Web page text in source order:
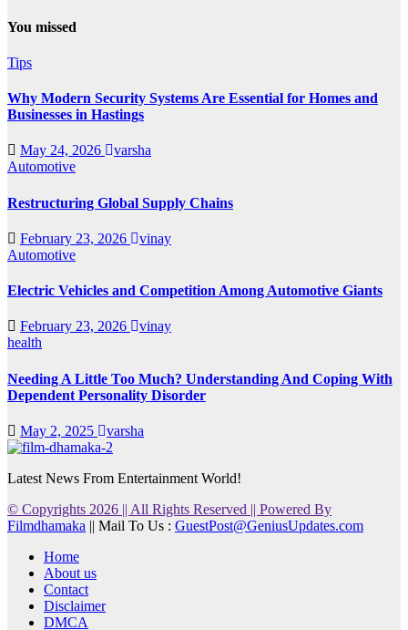
You missed
Tips
Why Modern Security Systems Are Essential for Homes and
Businesses in Hastings
May 24, 2026
varsha
Automotive
Restructuring Global Supply Chains
February 23, 2026
vinay
Automotive
Electric Vehicles and Competition Among Automotive Giants
February 23, 2026
vinay
health
Needing A Little Too Much? Understanding And Coping With
Dependent Personality Disorder
May 2, 2025 varsha
Latest News From Entertainment World!
© Copyrights 2026 || All Rights Reserved || Powered By
Filmdhamaka || Mail To Us : GuestPost@GeniusUpdates.com
Home
About us
Contact
Disclaimer
DMCA